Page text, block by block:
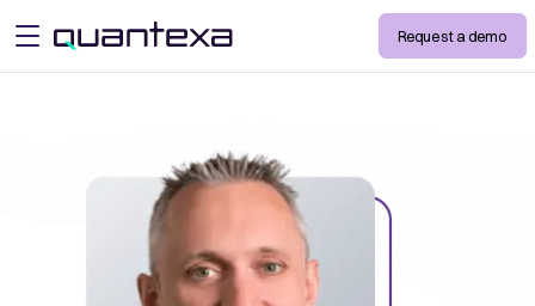
open menu Request a demo